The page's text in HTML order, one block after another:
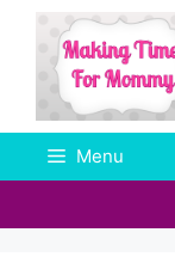
Skip
content
Menu